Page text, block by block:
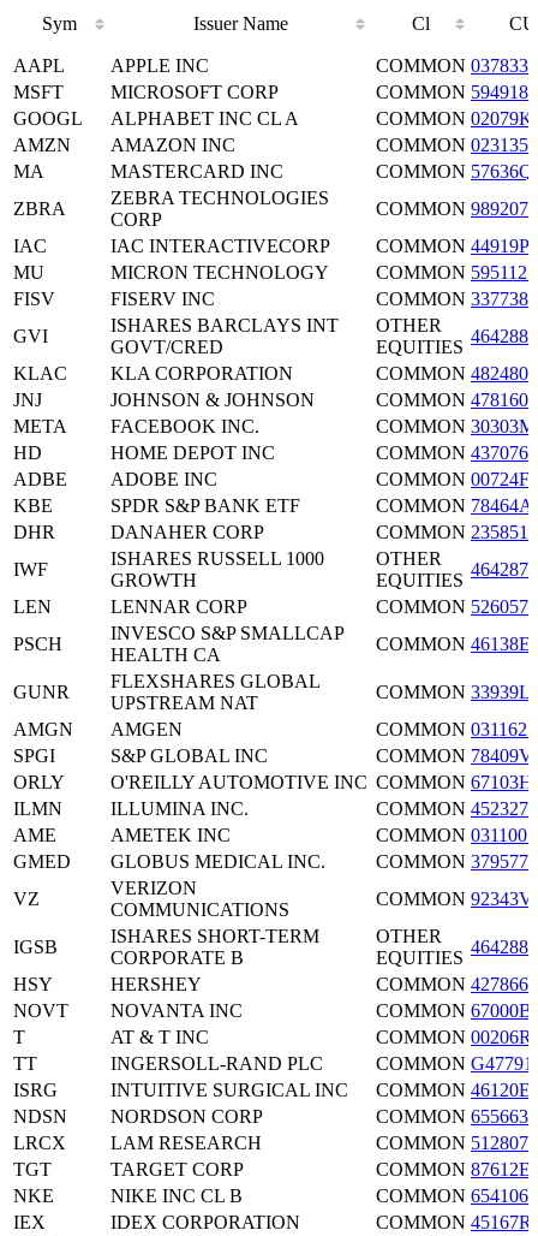
Sym Issuer Name Cl
Sym
Issuer Name Cl
AAPL APPLE INC COMMON
MSFT
MICROSOFT CORP COMMON
GOOGL
ALPHABET INC CL A COMMON
AMZN
AMAZON INC COMMON
MA
MASTERCARD INC COMMON
ZBRA
ZEBRA TECHNOLOGIES
CORP
COMMON
IAC
IAC INTERACTIVECORP COMMON
MU
MICRON TECHNOLOGY COMMON
FISV
FISERV INC COMMON
GVI
ISHARES BARCLAYS INT
GOVT/CRED
OTHER
EQUITIES
KLAC
KLA CORPORATION COMMON
JNJ
JOHNSON & JOHNSON COMMON
META
FACEBOOK INC. COMMON
HD
HOME DEPOT INC COMMON
ADBE
ADOBE INC COMMON
KBE
SPDR S&P BANK ETF COMMON
DHR
DANAHER CORP COMMON
IWF
ISHARES RUSSELL 1000
GROWTH
OTHER
EQUITIES
LEN
LENNAR CORP COMMON
PSCH
INVESCO S&P SMALLCAP
HEALTH CA
COMMON
GUNR
FLEXSHARES GLOBAL
UPSTREAM NAT
COMMON
AMGN
AMGEN COMMON
SPGI
S&P GLOBAL INC COMMON
ORLY
O'REILLY AUTOMOTIVE INC COMMON
ILMN
ILLUMINA INC. COMMON
AME
AMETEK INC COMMON
GMED
GLOBUS MEDICAL INC. COMMON
VZ
VERIZON
COMMUNICATIONS
COMMON
IGSB
ISHARES SHORT-TERM
CORPORATE B
OTHER
EQUITIES
HSY
HERSHEY COMMON
NOVT
NOVANTA INC COMMON
T
AT & T INC COMMON
TT
INGERSOLL-RAND PLC COMMON
ISRG
INTUITIVE SURGICAL INC COMMON
NDSN
NORDSON CORP COMMON
LRCX
LAM RESEARCH COMMON
TGT
TARGET CORP COMMON
NKE
NIKE INC CL B COMMON
IEX
IDEX CORPORATION COMMON